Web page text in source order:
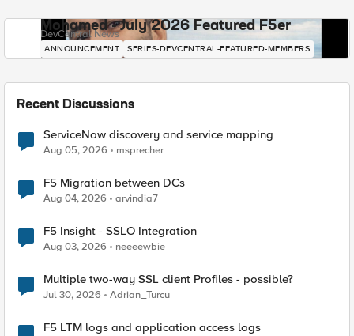
Mohamed - July 2026 Featured F5er
DevCentral News
ANNOUNCEMENT SERIES-DEVCENTRAL-FEATURED-MEMBERS
Recent Discussions
ServiceNow discovery and service mapping
Aug 05, 2026 msprecher
F5 Migration between DCs
Aug 04, 2026 arvindia7
F5 Insight - SSLO Integration
Aug 03, 2026 neeeewbie
Multiple two-way SSL client Profiles - possible?
Jul 30, 2026 Adrian_Turcu
F5 LTM logs and application access logs